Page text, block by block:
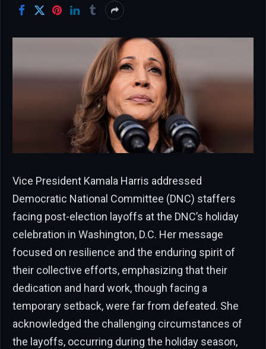
Vice President Kamala Harris addressed
Democratic National Committee (DNC) staffers
facing post-election layoffs at the DNC’s holiday
celebration in Washington, D.C. Her message
focused on resilience and the enduring spirit of
their collective efforts, emphasizing that their
dedication and hard work, though facing a
temporary setback, were far from defeated. She
acknowledged the challenging circumstances of
the layoffs, occurring during the holiday season,